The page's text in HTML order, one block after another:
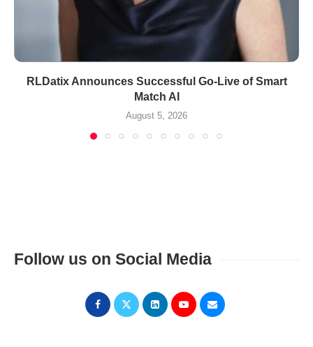
RLDatix Announces Successful Go-Live of Smart
Match AI
August 5, 2026
Follow us on Social Media